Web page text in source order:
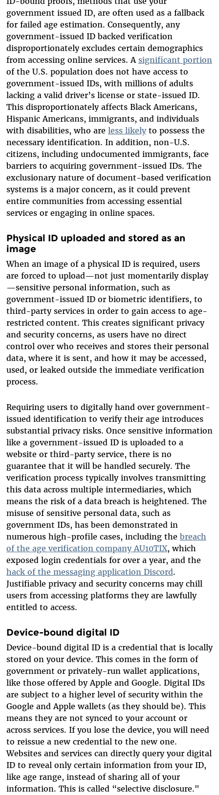
government issued ID, are often used as a fallback
for failed age estimation. Consequently, any
government-issued ID backed verification
disproportionately excludes certain demographics
from accessing online services. A significant portion
of the U.S. population does not have access to
government-issued IDs, with millions of adults
lacking a valid driver’s license or state-issued ID.
This disproportionately affects Black Americans,
Hispanic Americans, immigrants, and individuals
with disabilities, who are less likelyto possess the
necessary identification. In addition, non-U.S.
citizens, including undocumented immigrants, face
barriers to acquiring government-issued IDs. The
exclusionary nature of document-based verification
systems is a major concern, as it could prevent
entire communities from accessing essential
services or engaging in online spaces.
Physical ID uploaded and stored as an
image
When an image of a physical ID is required, users
are forced to upload—not just momentarily display
—sensitive personal information, such as
government-issued ID or biometric identifiers, to
third-party services in order to gain access to age-
restricted content. This creates significant privacy
and security concerns, as users have no direct
control over who receives and stores their personal
data, where it is sent, and how it may be accessed,
used, or leaked outside the immediate verification
process.
Requiring users to digitally hand over government-
issued identification to verify their age introduces
substantial privacy risks. Once sensitive information
like a government-issued ID is uploaded to a
website or third-party service, there is no
guarantee that it will be handled securely. The
verification process typically involves transmitting
this data across multiple intermediaries, which
means the risk of a data breach is heightened. The
misuse of sensitive personal data, such as
government IDs, has been demonstrated in
numerous high-profile cases, including the breach
of the age verification company AU10TIX, which
exposed login credentials for over a year, and the
hack of the messaging application Discord.
Justifiable privacy and security concerns may chill
users from accessing platforms they are lawfully
entitled to access.
Device-bound digital ID
Device-bound digital ID is a credential that is locally
stored on your device. This comes in the form of
government or privately-run wallet applications,
like those offered by Apple and Google. Digital IDs
are subject to a higher level of security within the
Google and Apple wallets (as they should be). This
means they are not synced to your account or
across services. If you lose the device, you will need
to reissue a new credential to the new one.
Websites and services can directly query your digital
ID to reveal only certain information from your ID,
like age range, instead of sharing all of your
information. This is called “selective disclosure."